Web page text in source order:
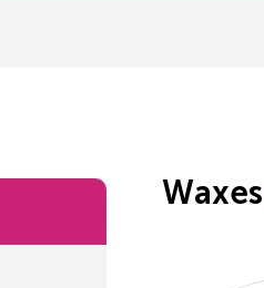
Waxes